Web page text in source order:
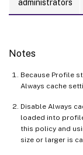
administrators
Notes
Because Profile
Always cache
Disable Always
loaded into
this policy and
size or larger is